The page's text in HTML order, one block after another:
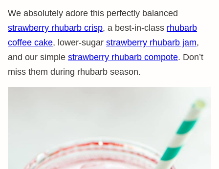
We absolutely adore this perfectly balanced
strawberry rhubarb crisp, a best-in-class rhubarb
coffee cake, lower-sugar strawberry rhubarb jam,
and our simple strawberry rhubarb compote. Don’t
miss them during rhubarb season.